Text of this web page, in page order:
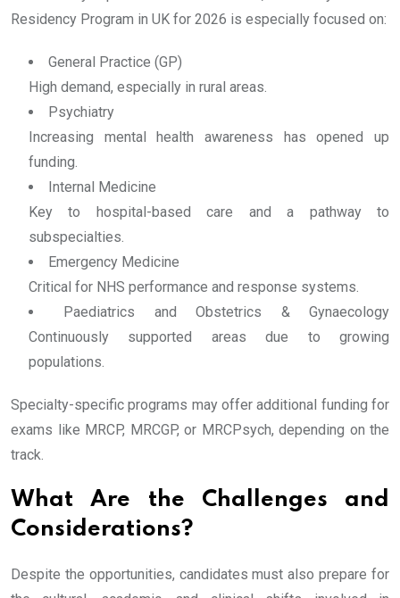
Residency Program in UK for 2026 is especially focused on:
General Practice (GP)
High demand, especially in rural areas.
Psychiatry
Increasing mental health awareness has opened up
funding.
Internal Medicine
Key to hospital-based care and a pathway to
subspecialties.
Emergency Medicine
Critical for NHS performance and response systems.
Paediatrics and Obstetrics & Gynaecology
Continuously supported areas due to growing
populations.
Specialty-specific programs may offer additional funding for
exams like MRCP, MRCGP, or MRCPsych, depending on the
track.
What Are the Challenges and
Considerations?
Despite the opportunities, candidates must also prepare for